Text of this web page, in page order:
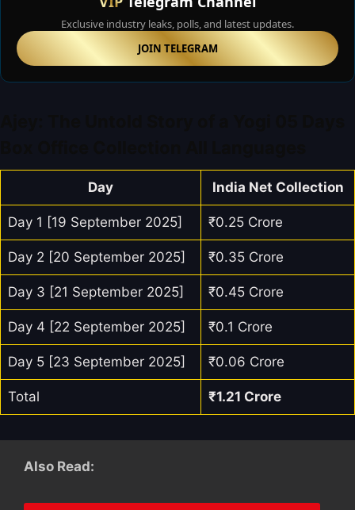
Exclusive industry leaks, polls, and latest updates.
JOIN TELEGRAM
Day India Net Collection
Day 1 [19 September 2025] ₹0.25 Crore
Day 2 [20 September 2025] ₹0.35 Crore
Day 3 [21 September 2025] ₹0.45 Crore
Day 4 [22 September 2025] ₹0.1 Crore
Day 5 [23 September 2025] ₹0.06 Crore
Total ₹1.21 Crore
Also Read: